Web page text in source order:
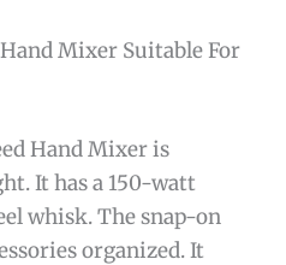
Mixer Suitable For
Hand Mixer is
It has a 150-watt
whisk. The snap-on
organized. It